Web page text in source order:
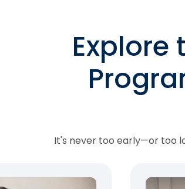
Explore
It's never too early—or too